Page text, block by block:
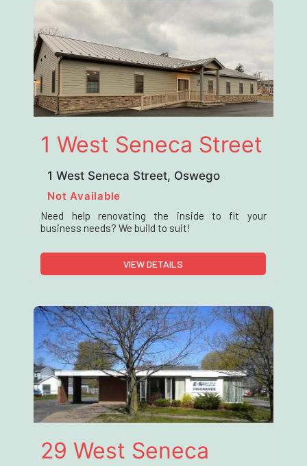
1 West Seneca Street
1 West Seneca Street, Oswego
Not Available
Need help renovating the inside to fit your
business needs? We build to suit!
VIEW DETAILS
29 West Seneca